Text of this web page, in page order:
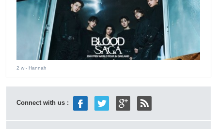
2 w - Hannah
Connect with us :